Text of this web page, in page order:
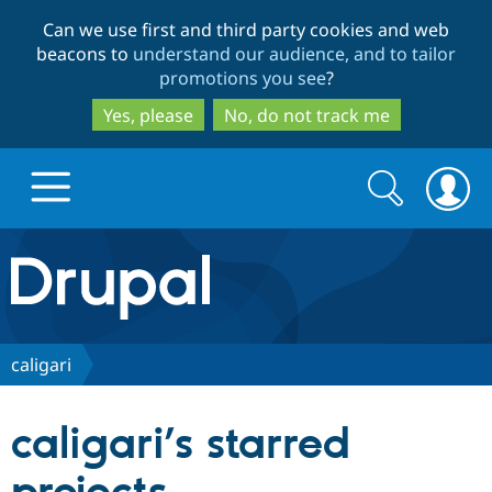
to
main
content
to
search
Can we use first and third party cookies and web
beacons to understand our audience, and to tailor
promotions you see?
Yes, please
No, do not track me
Drupal.org home
Discover Drupal
Partners & Services
Search
form
Search
caligari
caligari’s starred